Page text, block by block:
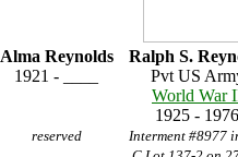
Alma Reynolds
Ralph S.
1921 - ____
Pvt US
World War
1925 - 1976
reserved
Interment #8977